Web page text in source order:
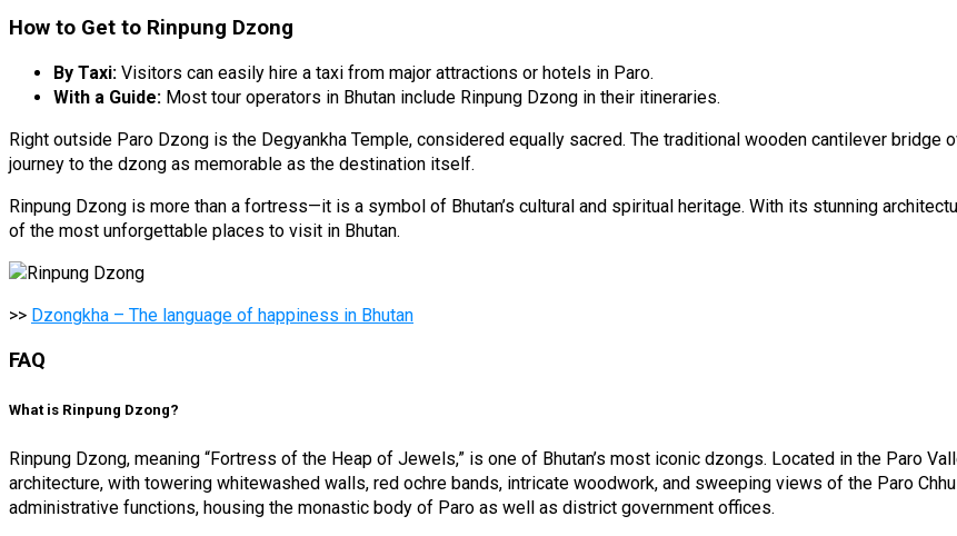
How to Get to Rinpung Dzong
By Taxi: Visitors can easily hire a taxi from major attractions or hotels in Paro.
With a Guide: Most tour operators in Bhutan include Rinpung Dzong in their itineraries.
Right outside Paro Dzong is the Degyankha Temple, considered equally sacred. The traditional wooden cantilever bridge
journey to the dzong as memorable as the destination itself.
Rinpung Dzong is more than a fortress—it is a symbol of Bhutan’s cultural and spiritual heritage. With its stunning
of the most unforgettable places to visit in Bhutan.
>> Dzongkha – The language of happiness in Bhutan
FAQ
What is Rinpung Dzong?
Rinpung Dzong, meaning “Fortress of the Heap of Jewels,” is one of Bhutan’s most iconic dzongs. Located in the Paro
architecture, with towering whitewashed walls, red ochre bands, intricate woodwork, and sweeping views of the Paro
administrative functions, housing the monastic body of Paro as well as district government offices.